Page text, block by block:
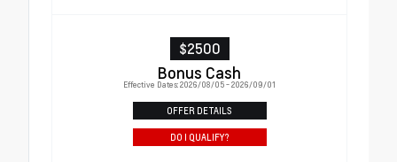
$2500
Bonus Cash
Effective Dates: 2026/08/05 - 2026/09/01
OFFER DETAILS
DO I QUALIFY?